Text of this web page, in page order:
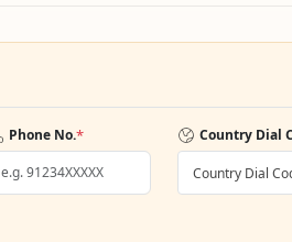
Phone No.* Country Dial
Country Dial